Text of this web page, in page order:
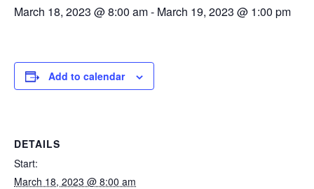
March 18, 2023 @ 8:00 am- March 19, 2023 @ 1:00 pm
Add to calendar
DETAILS
Start:
March 18, 2023 @ 8:00 am